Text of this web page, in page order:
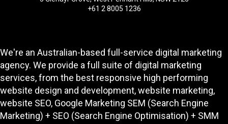
+61 2 8005 1236
We're an Australian-based full-service digital marketing
agency. We provide a full suite of digital marketing
services, from the best responsive high performing
website design and development, website marketing,
website SEO, Google Marketing SEM (Search Engine
Marketing) + SEO (Search Engine Optimisation) + SMM